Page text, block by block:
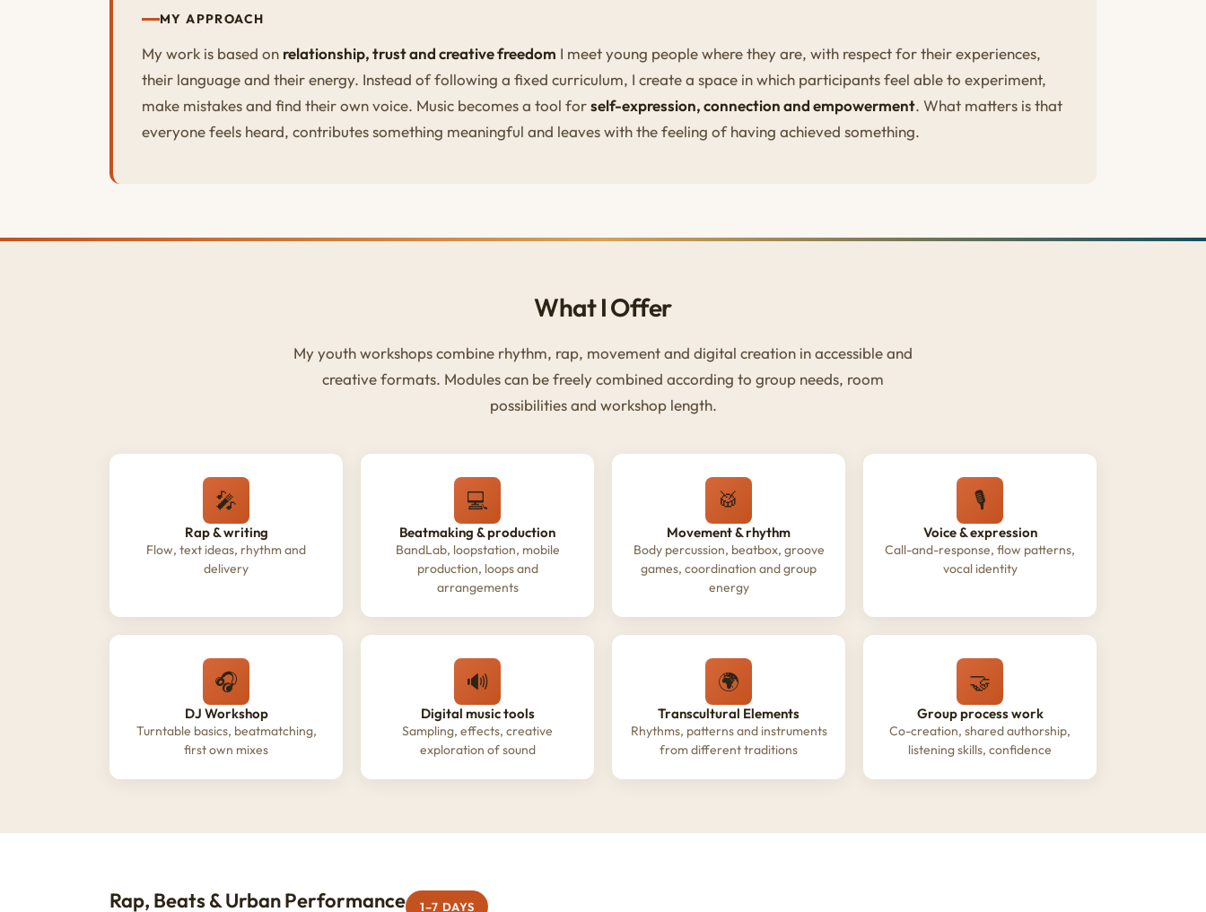
MY APPROACH
My work is based on relationship, trust and creative freedom I meet young people where they are, with respect for their experiences,
their language and their energy. Instead of following a fixed curriculum, I create a space in which participants feel able to experiment,
make mistakes and find their own voice. Music becomes a tool forself-expression, connection and empowerment. What matters is that
everyone feels heard, contributes something meaningful and leaves with the feeling of having achieved something.
What I Offer
My youth workshops combine rhythm, rap, movement and digital creation in accessible and
creative formats. Modules can be freely combined according to group needs, room
possibilities and workshop length.
🎤
Rap & writing
Flow, text ideas, rhythm and
delivery
💻
Beatmaking & production
BandLab, loopstation, mobile
production, loops and
arrangements
🥁
Movement & rhythm
Body percussion, beatbox, groove
games, coordination and group
energy
🎙️
Voice & expression
Call-and-response, flow patterns,
vocal identity
🎧
DJ Workshop
Turntable basics, beatmatching,
first own mixes
🔊
Digital music tools
Sampling, effects, creative
exploration of sound
🌍
Transcultural Elements
Rhythms, patterns and instruments
from different traditions
🤝
Group process work
Co-creation, shared authorship,
listening skills, confidence
Rap, Beats & Urban Performance 1–7 DAYS